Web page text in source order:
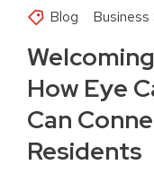
Blog
How Eye
Can
Residents